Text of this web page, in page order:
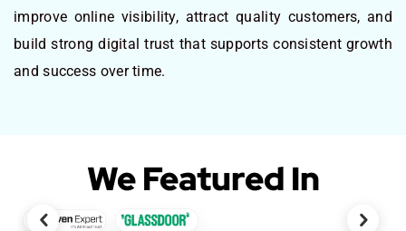
improve online visibility, attract quality customers, and
build strong digital trust that supports consistent growth
and success over time.
We Featured In